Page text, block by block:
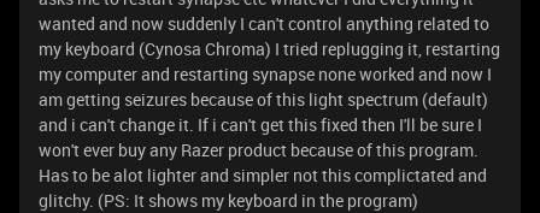
wanted and now suddenly I can't control anything related to
my keyboard (Cynosa Chroma) I tried replugging it, restarting
my computer and restarting synapse none worked and now I
am getting seizures because of this light spectrum (default)
and i can't change it. If i can't get this fixed then I'll be sure I
won't ever buy any Razer product because of this program.
Has to be alot lighter and simpler not this complictated and
glitchy. (PS: It shows my keyboard in the program)